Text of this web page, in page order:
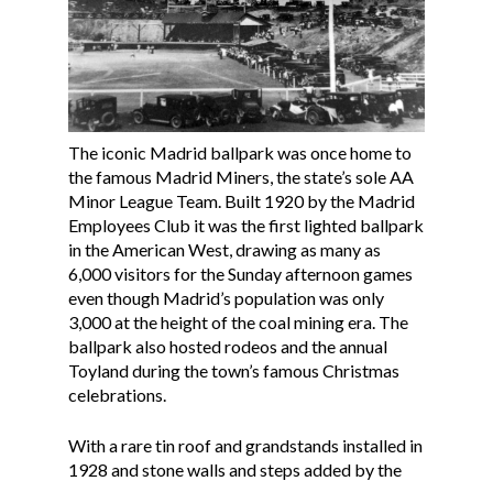
The iconic Madrid ballpark was once home to
the famous Madrid Miners, the state’s sole AA
Minor League Team. Built 1920 by the Madrid
Employees Club it was the first lighted ballpark
in the American West, drawing as many as
6,000 visitors for the Sunday afternoon games
even though Madrid’s population was only
3,000 at the height of the coal mining era. The
ballpark also hosted rodeos and the annual
Toyland during the town’s famous Christmas
celebrations.
With a rare tin roof and grandstands installed in
1928 and stone walls and steps added by the